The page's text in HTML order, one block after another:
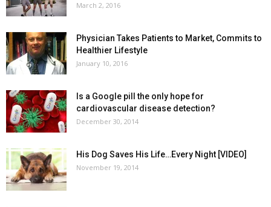
March 2, 2016
Physician Takes Patients to Market, Commits to
Healthier Lifestyle
January 10, 2016
Is a Google pill the only hope for
cardiovascular disease detection?
December 30, 2014
His Dog Saves His Life…Every Night [VIDEO]
November 19, 2014